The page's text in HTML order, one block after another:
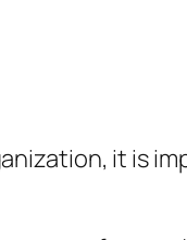
it is